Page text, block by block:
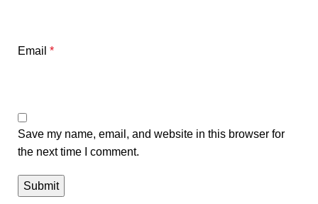
Email *
Save my name, email, and website in this browser for
the next time I comment.